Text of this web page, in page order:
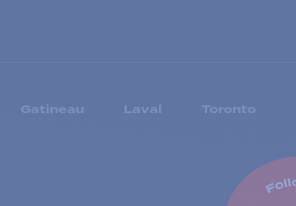
Gatineau Laval Toronto